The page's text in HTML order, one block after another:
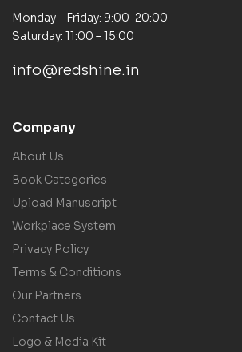
Monday – Friday: 9:00-20:00
Saturday: 11:00 – 15:00
info@redshine.in
Company
About Us
Book Categories
Upload Manuscript
Workplace System
Privacy Policy
Terms & Conditions
Our Partners
Contact Us
Logo & Media Kit